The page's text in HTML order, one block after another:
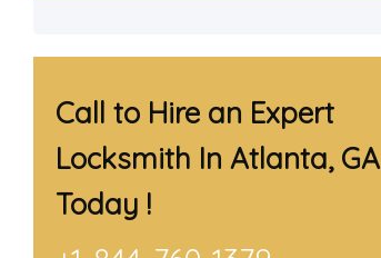
Call to Hire an Expert
Locksmith In Atlanta, GA
Today !